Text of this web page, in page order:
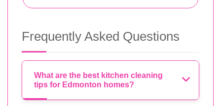
Frequently Asked Questions
What are the best kitchen cleaning
tips for Edmonton homes?